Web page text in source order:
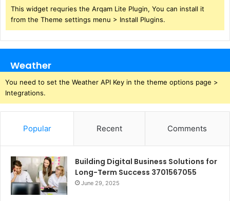
This widget requries the Arqam Lite Plugin, You can install it
from the Theme settings menu > Install Plugins.
Weather
You need to set the Weather API Key in the theme options page >
Integrations.
Popular Recent Comments
Building Digital Business Solutions for
Long-Term Success 3701567055
June 29, 2025